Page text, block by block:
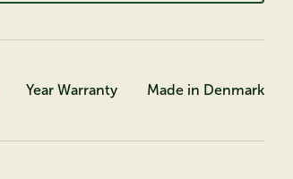
Year Warranty Made in Denmark